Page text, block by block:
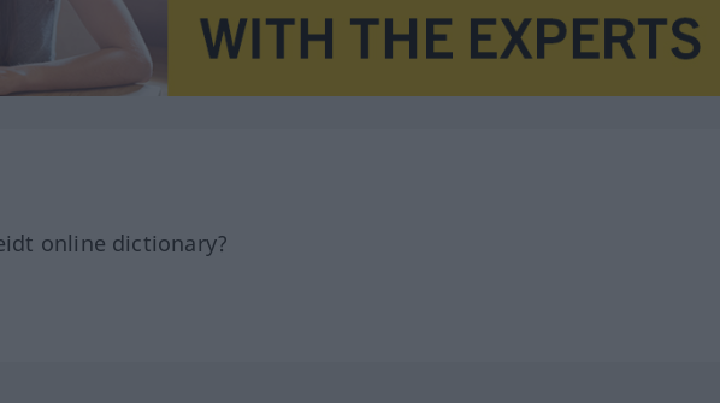
online dictionary?